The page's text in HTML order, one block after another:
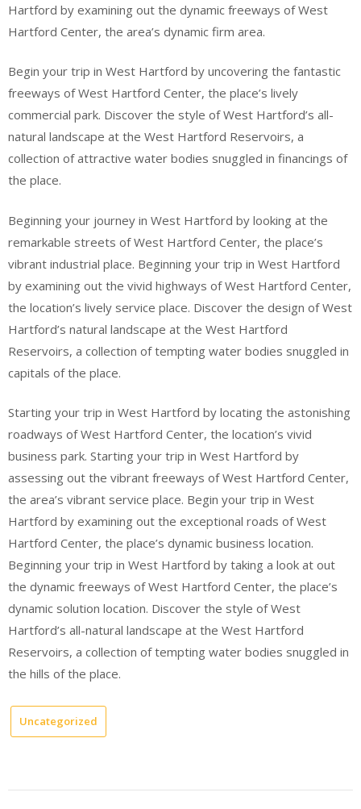
Hartford by examining out the dynamic freeways of West
Hartford Center, the area’s dynamic firm area.
Begin your trip in West Hartford by uncovering the fantastic
freeways of West Hartford Center, the place’s lively
commercial park. Discover the style of West Hartford’s all-
natural landscape at the West Hartford Reservoirs, a
collection of attractive water bodies snuggled in financings of
the place.
Beginning your journey in West Hartford by looking at the
remarkable streets of West Hartford Center, the place’s
vibrant industrial place. Beginning your trip in West Hartford
by examining out the vivid highways of West Hartford Center,
the location’s lively service place. Discover the design of West
Hartford’s natural landscape at the West Hartford
Reservoirs, a collection of tempting water bodies snuggled in
capitals of the place.
Starting your trip in West Hartford by locating the astonishing
roadways of West Hartford Center, the location’s vivid
business park. Starting your trip in West Hartford by
assessing out the vibrant freeways of West Hartford Center,
the area’s vibrant service place. Begin your trip in West
Hartford by examining out the exceptional roads of West
Hartford Center, the place’s dynamic business location.
Beginning your trip in West Hartford by taking a look at out
the dynamic freeways of West Hartford Center, the place’s
dynamic solution location. Discover the style of West
Hartford’s all-natural landscape at the West Hartford
Reservoirs, a collection of tempting water bodies snuggled in
the hills of the place.
Uncategorized